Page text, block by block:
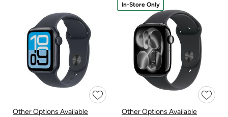
Other Options Available
In-Store Only
Other Options Available